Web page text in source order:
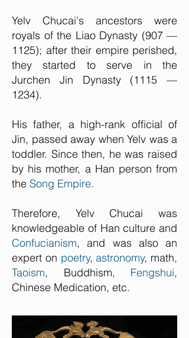
Yelv Chucai's ancestors were
royals of the Liao Dynasty (907 —
1125); after their empire perished,
they started to serve in the
Jurchen Jin Dynasty (1115 —
1234).
His father, a high-rank official of
Jin, passed away when Yelv was a
toddler. Since then, he was raised
by his mother, a Han person from
the Song Empire.
Therefore, Yelv Chucai was
knowledgeable of Han culture and
Confucianism, and was also an
expert on poetry,astronomy, math,
Taoism, Buddhism, Fengshui,
Chinese Medication, etc.